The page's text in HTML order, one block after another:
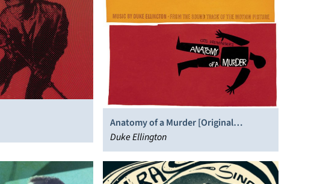
Anatomy of a Murder [Original
Soundtrack]
Duke Ellington